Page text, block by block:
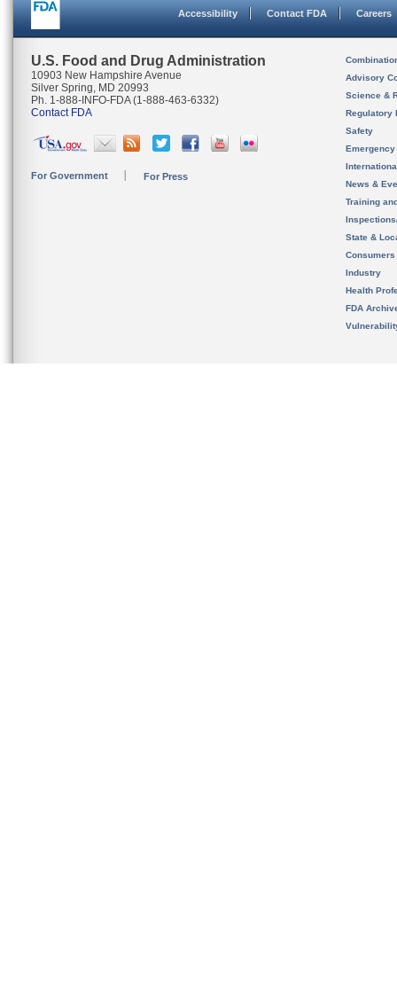
Accessibility Contact FDA Careers
U.S. Food and Drug Administration
10903 New Hampshire Avenue
Silver Spring, MD 20993
Ph. 1-888-INFO-FDA (1-888-463-6332)
Contact FDA
For Government For Press
Advisory
Science &
Regulatory
Safety
News &
Training
State &
Consumers
Industry
Health
FDA